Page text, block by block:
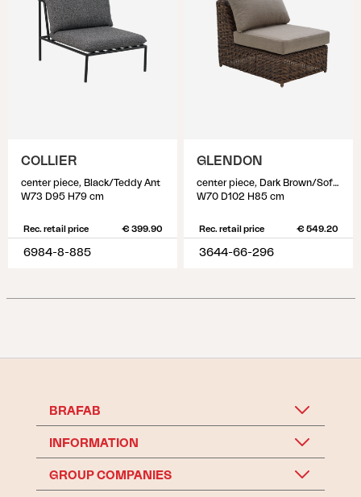
COLLIER
center piece, Black/Teddy Ant
W73 D95 H79 cm
Rec. retail price € 399.90
6984-8-885
GLENDON
center piece, Dark Brown/Soft Moose
W70 D102 H85 cm
Rec. retail price € 549.20
3644-66-296
BRAFAB
INFORMATION
GROUP COMPANIES